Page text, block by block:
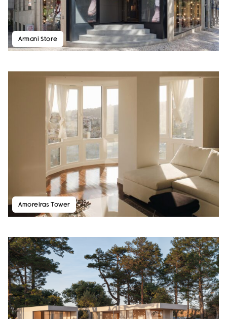
Armani Store
Amoreiras Tower